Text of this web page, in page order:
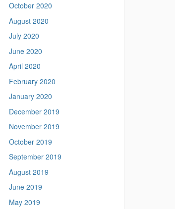
October 2020
August 2020
July 2020
June 2020
April 2020
February 2020
January 2020
December 2019
November 2019
October 2019
September 2019
August 2019
June 2019
May 2019